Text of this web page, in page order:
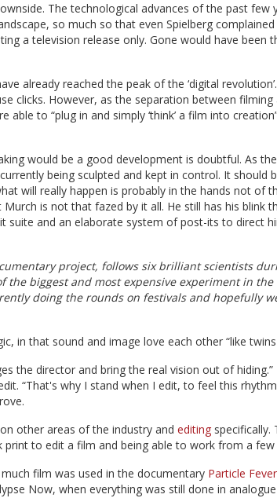
The technological advances of the past few
so much so that even Spielberg
a television release only. Gone would have been
already reached the peak of the ‘digital
clicks. However, as the separation between
to “plug in and simply ‘think’ a film into
would be a good development is doubtful. As
being sculpted and kept in control. It
will really happen is probably in the hands not of
is not that fazed by it all. He still has his blink
suite and an elaborate system of post-its to direct
project, follows six brilliant scientists
the biggest and most expensive experiment in
doing the rounds on festivals and hopefully
in that sound and image love each other “like
the director and bring the real vision out of
“That's why I stand when I edit, to feel this
other areas of the industry and editing specifically.
to edit a film and being able to work from a few
film was used in the documentary Particle Fever
Now, when everything was still done in